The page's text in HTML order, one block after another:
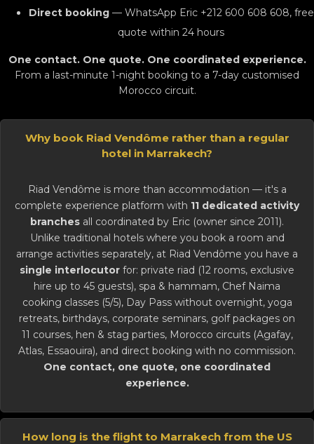
Direct booking— WhatsApp Eric +212 600 608 608, free
quote within 24 hours
One contact. One quote. One coordinated experience.
From a last-minute 1-night booking to a 7-day customised
Morocco circuit.
Why book Riad Vendôme rather than a regular
hotel in Marrakech?
Riad Vendôme is more than accommodation — it's a
complete experience platform with 11 dedicated activity
branches all coordinated by Eric (owner since 2011).
Unlike traditional hotels where you book a room and
arrange activities separately, at Riad Vendôme you have a
single interlocutor for: private riad (12 rooms, exclusive
hire up to 45 guests), spa & hammam, Chef Naima
cooking classes (5/5), Day Pass without overnight, yoga
retreats, birthdays, corporate seminars, golfpackages on
11 courses, hen & stag parties, Morocco circuits (Agafay,
Atlas, Essaouira), and direct booking with no commission.
One contact, one quote, one coordinated
experience.
How long is the flight to Marrakech from the US